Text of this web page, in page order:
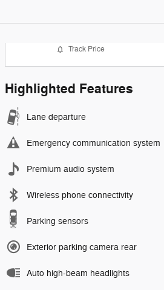
Track Price
Highlighted Features
Lane departure
Emergency communication system
Premium audio system
Wireless phone connectivity
Parking sensors
Exterior parking camera rear
Auto high-beam headlights